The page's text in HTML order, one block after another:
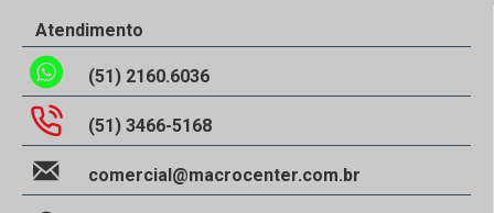
Atendimento
(51) 2160.6036
(51) 3466-5168
comercial@macrocenter.com.br